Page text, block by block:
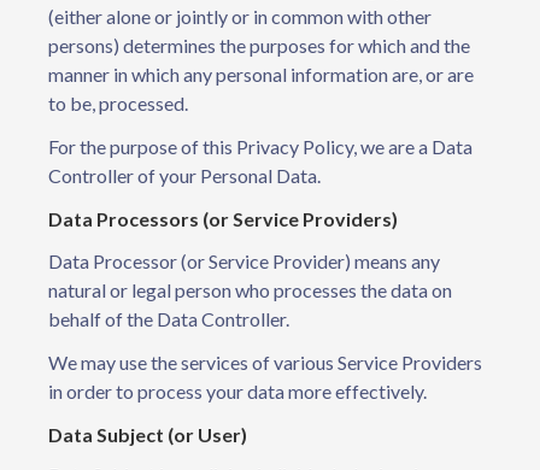
(either alone or jointly or in common with other
persons) determines the purposes for which and the
manner in which any personal information are, or are
to be, processed.
For the purpose of this Privacy Policy, we are a Data
Controller of your Personal Data.
Data Processors (or Service Providers)
Data Processor (or Service Provider) means any
natural or legal person who processes the data on
behalf of the Data Controller.
We may use the services of various Service Providers
in order to process your data more effectively.
Data Subject (or User)